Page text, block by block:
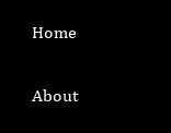
Home
About